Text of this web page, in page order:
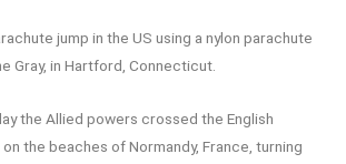
jump in the US using a nylon parachute
Gray, in Hartford, Connecticut.
the Allied powers crossed the English
the beaches of Normandy, France, turning